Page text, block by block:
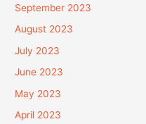
September 2023
August 2023
July 2023
June 2023
May 2023
April 2023